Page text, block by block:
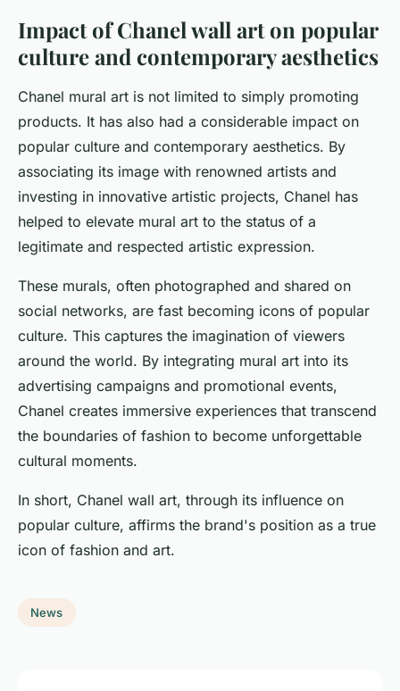
Impact of Chanel wall art on popular
culture and contemporary aesthetics
Chanel mural art is not limited to simply promoting
products. It has also had a considerable impact on
popular culture and contemporary aesthetics. By
associating its image with renowned artists and
investing in innovative artistic projects, Chanel has
helped to elevate mural art to the status of a
legitimate and respected artistic expression.
These murals, often photographed and shared on
social networks, are fast becoming icons of popular
culture. This captures the imagination of viewers
around the world. By integrating mural art into its
advertising campaigns and promotional events,
Chanel creates immersive experiences that transcend
the boundaries of fashion to become unforgettable
cultural moments.
In short, Chanel wall art, through its influence on
popular culture, affirms the brand's position as a true
icon of fashion and art.
News